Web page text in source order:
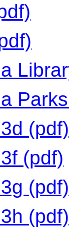
(pdf)
(pdf)
(pdf)
(pdf)